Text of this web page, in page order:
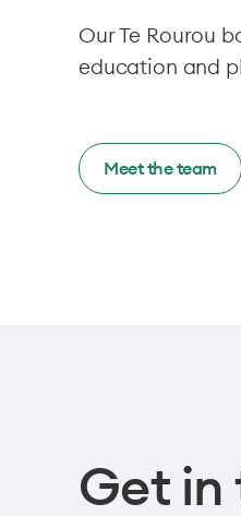
Our Te Rourou
education and
Meet the team
Get